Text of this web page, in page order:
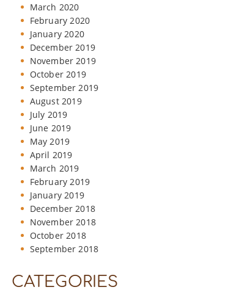
March 2020
February 2020
January 2020
December 2019
November 2019
October 2019
September 2019
August 2019
July 2019
June 2019
May 2019
April 2019
March 2019
February 2019
January 2019
December 2018
November 2018
October 2018
September 2018
CATEGORIES